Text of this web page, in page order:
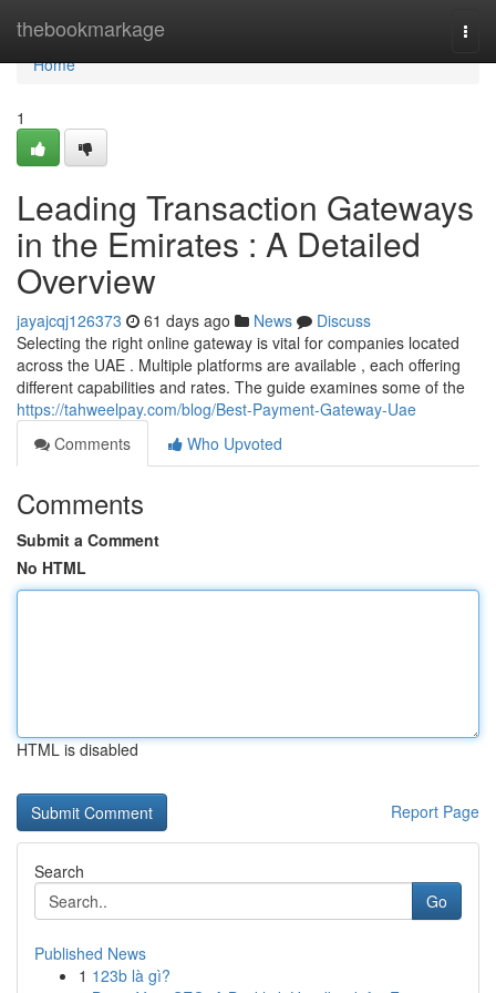
thebookmarkage
Home
Home
1
Leading Transaction Gateways
in the Emirates : A Detailed
Overview
jayajcqj126373 61 days ago News
Discuss
Selecting the right online gateway is vital for companies located
across the UAE . Multiple platforms are available , each offering
different capabilities and rates. The guide examines some of the
https://tahweelpay.com/blog/Best-Payment-Gateway-Uae
Comments
Who Upvoted
Comments
Submit a Comment
No HTML
HTML is disabled
Report Page
Search
Go
Published News
1 123b là gì?